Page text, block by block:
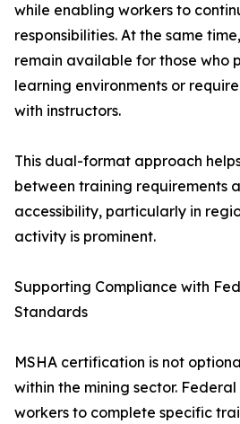
while enabling workers to
responsibilities. At the same
remain available for those who
learning environments or
with instructors.
This dual-format approach
between training requirements
accessibility, particularly in
activity is prominent.
Supporting Compliance with
Standards
MSHA certification is not
within the mining sector.
workers to complete specific